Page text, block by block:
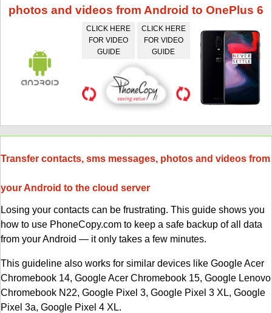
photos and videos from Android to OnePlus 6
CLICK HERE
FOR VIDEO
GUIDE
CLICK HERE
FOR VIDEO
GUIDE
Transfer contacts, sms messages, photos and videos from
your Android to the cloud server
Losing your contacts can be frustrating. This guide shows you
how to use PhoneCopy.com to keep a safe backup of all data
from your Android — it only takes a few minutes.
This guideline also works for similar devices like Google Acer
Chromebook 14, Google Acer Chromebook 15, Google Lenovo
Chromebook N22, Google Pixel 3, Google Pixel 3 XL, Google
Pixel 3a, Google Pixel 4 XL.